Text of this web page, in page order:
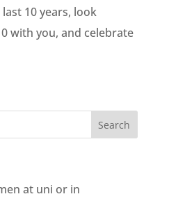
10 years, look
with you, and celebrate
at uni or in